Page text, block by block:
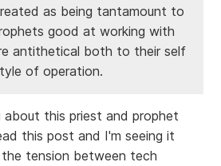
as being tantamount to
good at working with
antithetical both to their self
of operation.
about this priest and prophet
this post and I'm seeing it
tension between tech